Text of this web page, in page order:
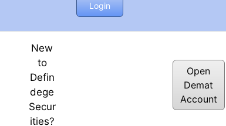
Login
New
to
Defin
dege
Secur
ities?
Open
Demat
Account